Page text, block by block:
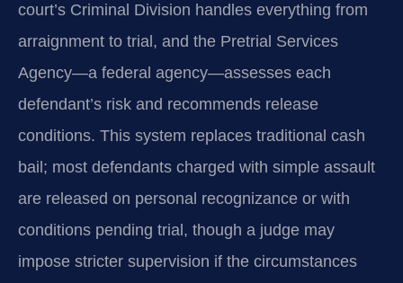
court’s Criminal Division handles everything from
arraignment to trial, and the Pretrial Services
Agency—a federal agency—assesses each
defendant’s risk and recommends release
conditions. This system replaces traditional cash
bail; most defendants charged with simple assault
are released on personal recognizance or with
conditions pending trial, though a judge may
impose stricter supervision if the circumstances